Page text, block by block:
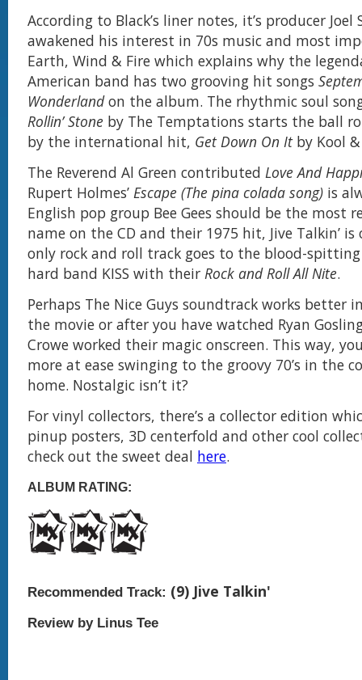
According to Black’s liner notes, it’s producer Joel
awakened his interest in 70s music and most
Earth, Wind & Fire which explains why the
American band has two grooving hit songs
Wonderlandon the album. The rhythmic soul
Rollin’ Stone by The Temptations starts the ball
by the international hit, Get Down On Itby Kool &
The Reverend Al Green contributed Love And
Rupert Holmes’ Escape (The pina colada song) is
English pop group Bee Gees should be the most
name on the CD and their 1975 hit, Jive Talkin’ is
only rock and roll track goes to the blood-
hard band KISS with their Rock and Roll All Nite.
Perhaps The Nice Guys soundtrack works better
the movie or after you have watched Ryan
Crowe worked their magic onscreen. This way,
more at ease swinging to the groovy 70’s in the
home. Nostalgic isn’t it?
For vinyl collectors, there’s a collector edition
pinup posters, 3D centerfold and other cool
check out the sweet deal here.
ALBUM RATING:
Recommended Track: (9) Jive Talkin'
Review by Linus Tee